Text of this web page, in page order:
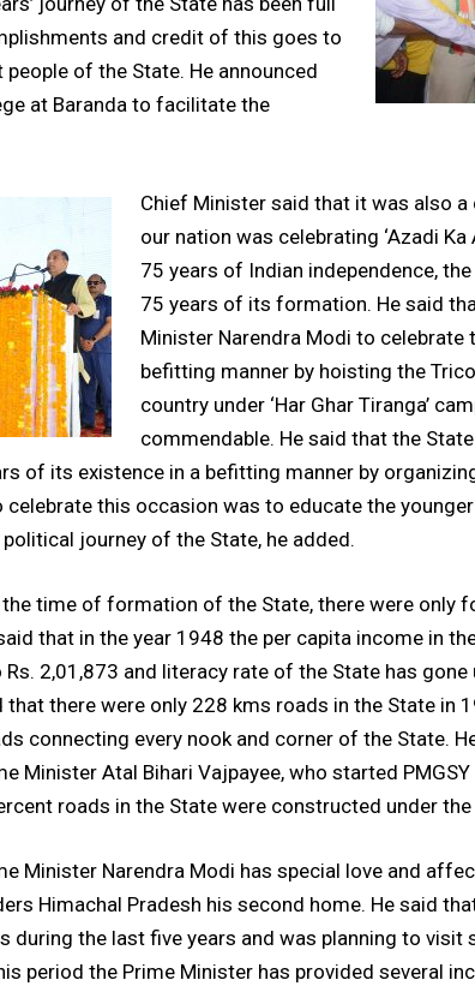
and credit of this goes to
of the State. He announced
at Baranda to facilitate the
Chief Minister said that it was also
our nation was celebrating ‘Azadi
75 years of Indian independence,
75 years of its formation. He said
Minister Narendra Modi to
befitting manner by hoisting the
country under ‘Har Ghar Tiranga’
commendable. He said that the
of its existence in a befitting manner by
celebrate this occasion was to educate the
journey of the State, he added.
the time of formation of the State, there were only
that in the year 1948 the per capita income in
2,01,873 and literacy rate of the State has
that there were only 228 kms roads in the State in
connecting every nook and corner of the State.
Minister Atal Bihari Vajpayee, who started
roads in the State were constructed under the
Minister Narendra Modi has special love and
Himachal Pradesh his second home. He said
during the last five years and was planning to visit
period the Prime Minister has provided several